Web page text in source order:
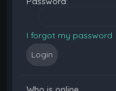
I forgot my password